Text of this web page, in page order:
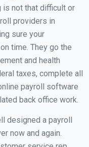
not that difficult or
providers in
sure your
time. They go the
and health
taxes, complete all
payroll software
back office work.
designed a payroll
now and again.